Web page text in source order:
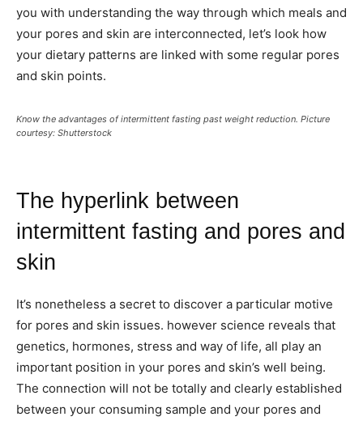
you with understanding the way through which meals and
your pores and skin are interconnected, let’s look how
your dietary patterns are linked with some regular pores
and skin points.
Know the advantages of intermittent fasting past weight reduction. Picture
courtesy: Shutterstock
The hyperlink between
intermittent fasting and pores and
skin
It’s nonetheless a secret to discover a particular motive
for pores and skin issues. however science reveals that
genetics, hormones, stress and way of life, all play an
important position in your pores and skin’s well being.
The connection will not be totally and clearly established
between your consuming sample and your pores and